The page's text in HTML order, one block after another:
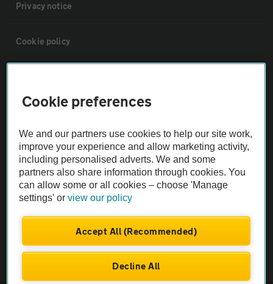
Privacy notice
Cookie policy
The AA recommends an AA Cars Vehicle Inspection before purchase.
Not all cars are mechanically checked by the AA.
Vehicle Inspection
Cookie preferences
We and our partners use cookies to help our site work,
improve your experience and allow marketing activity,
including personalised adverts. We and some
partners also share information through cookies. You
can allow some or all cookies – choose 'Manage
settings' orview our policy
Accept All (Recommended)
Decline All